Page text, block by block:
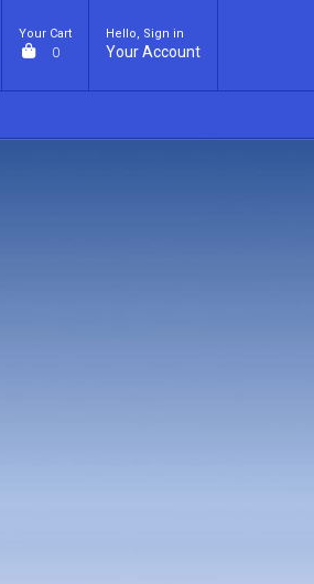
Your Cart
0
Hello, Sign in
Your Account